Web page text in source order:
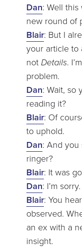
Dan: Well
new round of
Blair: But I
your article to
notDetails.
problem.
Dan: Wait, so
reading it?
Blair: Of
to uphold.
Dan: And
ringer?
Blair: It was
Dan: I’m
Blair: You
observed.
an ex with a
insight.